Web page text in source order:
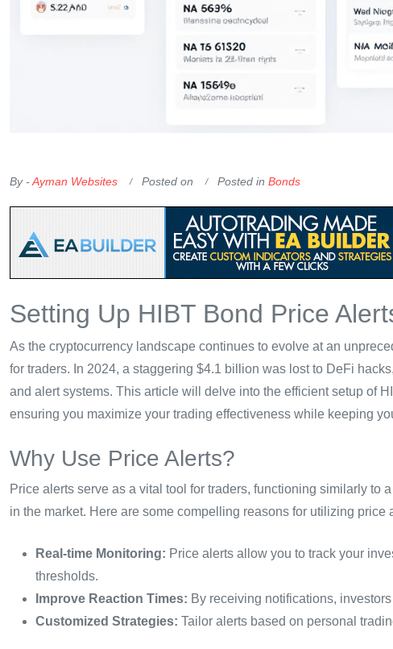
By -Ayman Websites Posted on Posted in Bonds
Setting Up HIBT Bond Price
As the cryptocurrency landscape continues to evolve at an
for traders. In 2024, a staggering $4.1 billion was lost to DeFi
and alert systems. This article will delve into the efficient setup of
ensuring you maximize your trading effectiveness while keeping
Why Use Price Alerts?
Price alerts serve as a vital tool for traders, functioning similarly to
in the market. Here are some compelling reasons for utilizing price
Real-time Monitoring: Price alerts allow you to track your
thresholds.
Improve Reaction Times: By receiving notifications,
Customized Strategies: Tailor alerts based on personal